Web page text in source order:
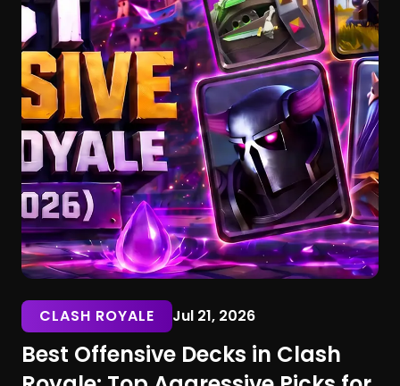
CLASH ROYALE Jul 21, 2026
Best Offensive Decks in Clash